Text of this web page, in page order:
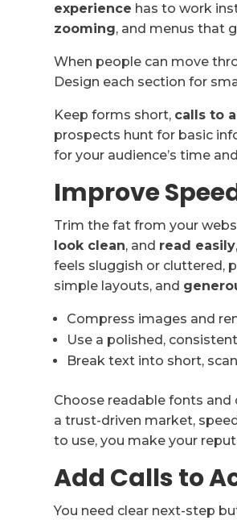
experience has to work
zooming, and menus that
When people can move
Design each section for
Keep forms short, calls to
prospects hunt for basic
for your audience’s time
Improve
Trim the fat from your
look clean, and read easily
feels sluggish or cluttered,
simple layouts, and
Compress images and
Use a polished,
Break text into short,
Choose readable fonts
a trust-driven market,
to use, you make your
Add Calls to
You need clear next-step